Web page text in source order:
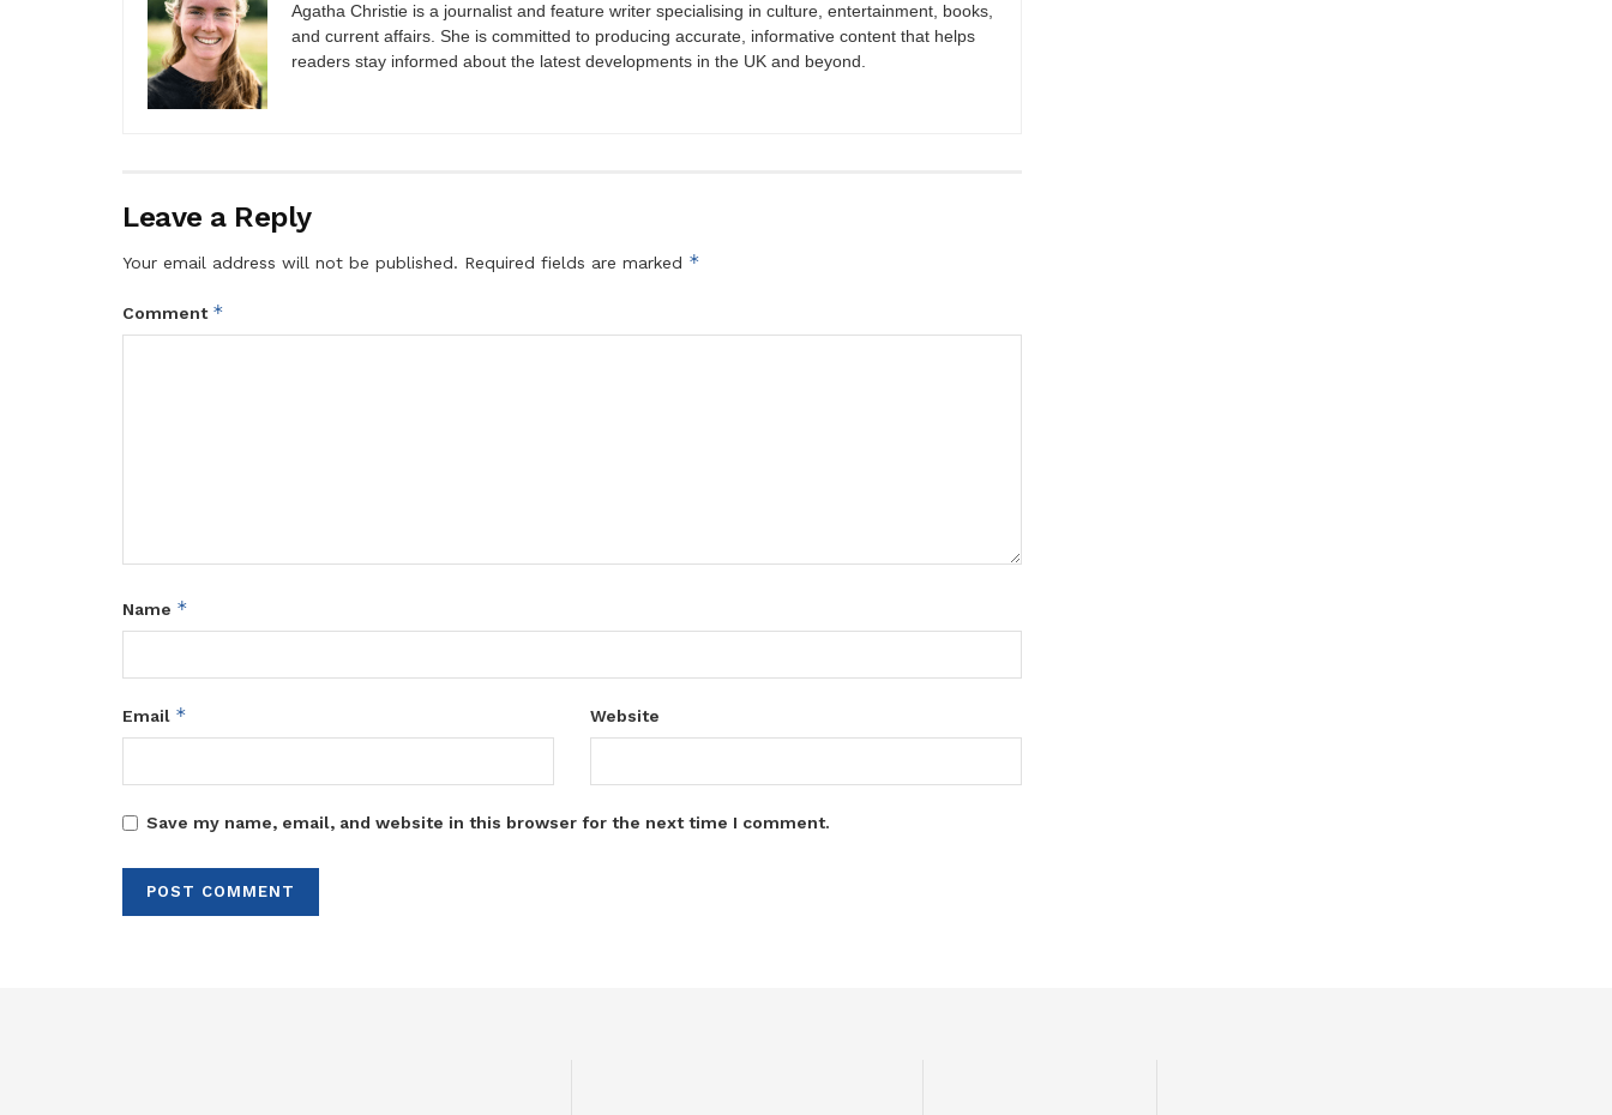
Agatha Christie is a journalist and feature writer specialising in culture, entertainment, books,
and current affairs. She is committed to producing accurate, informative content that helps
readers stay informed about the latest developments in the UK and beyond.
Leave a Reply
Your email address will not be published. Required fields are marked *
Comment *
Name *
Email * Website
Save my name, email, and website in this browser for the next time I comment.